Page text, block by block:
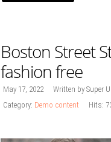
Boston Street
fashion free
May 17, 2022
Written by Super
Category: Demo content Hits: